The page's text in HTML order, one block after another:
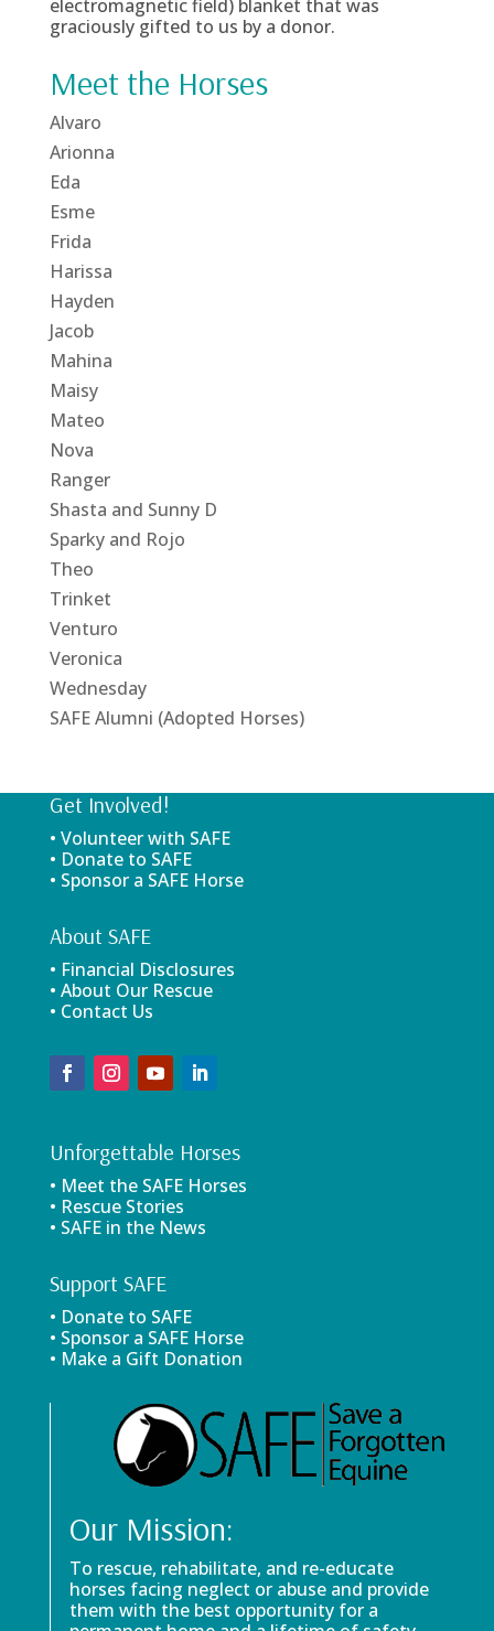
electromagnetic field) blanket that was
graciously gifted to us by a donor.
Meet the Horses
Alvaro
Arionna
Eda
Esme
Frida
Harissa
Hayden
Jacob
Mahina
Maisy
Mateo
Nova
Ranger
Shasta and Sunny D
Sparky and Rojo
Theo
Trinket
Venturo
Veronica
Wednesday
SAFE Alumni (Adopted Horses)
Get Involved!
• Volunteer with SAFE
• Donate to SAFE
• Sponsor a SAFE Horse
About SAFE
• Financial Disclosures
• About Our Rescue
• Contact Us
Unforgettable Horses
• Meet the SAFE Horses
• Rescue Stories
• SAFE in the News
Support SAFE
• Donate to SAFE
• Sponsor a SAFE Horse
• Make a Gift Donation
Our Mission:
To rescue, rehabilitate, and re-educate
horses facing neglect or abuse and provide
them with the best opportunity for a